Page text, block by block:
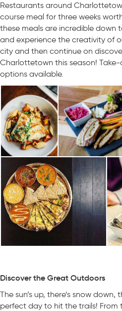
Restaurants around
course meal for three weeks
these meals are incredible down
and experience the creativity of
city and then continue on
Charlottetown this season!
options available.
Discover the Great Outdoors
The sun’s up, there’s snow down,
perfect day to hit the trails! From